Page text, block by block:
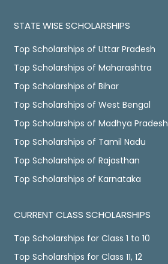
STATE WISE SCHOLARSHIPS
Top Scholarships of Uttar Pradesh
Top Scholarships of Maharashtra
Top Scholarships of Bihar
Top Scholarships of West Bengal
Top Scholarships of Madhya Pradesh
Top Scholarships of Tamil Nadu
Top Scholarships of Rajasthan
Top Scholarships of Karnataka
CURRENT CLASS SCHOLARSHIPS
Top Scholarships for Class 1 to 10
Top Scholarships for Class 11, 12